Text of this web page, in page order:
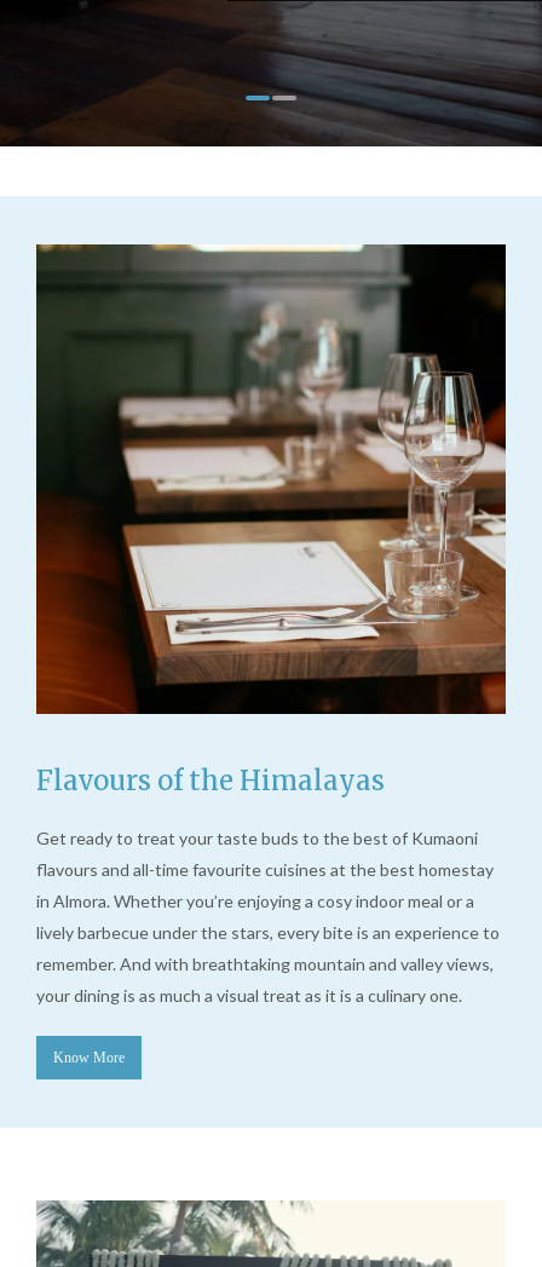
Flavours of the Himalayas
Get ready to treat your taste buds to the best of Kumaoni
flavours and all-time favourite cuisines at the best homestay
in Almora. Whether you’re enjoying a cosy indoor meal or a
lively barbecue under the stars, every bite is an experience to
remember. And with breathtaking mountain and valley views,
your dining is as much a visual treat as it is a culinary one.
Know More